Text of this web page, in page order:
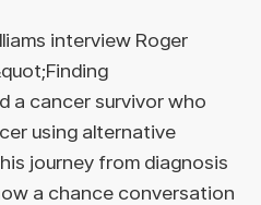
interview Roger
a cancer survivor who
using alternative
journey from diagnosis
a chance conversation